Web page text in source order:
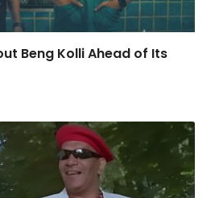
Beng Kolli Ahead of Its